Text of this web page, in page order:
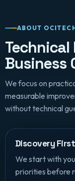
ABOUT
Business
We focus on
measurable
without technical
Discovery First
We start with
priorities before